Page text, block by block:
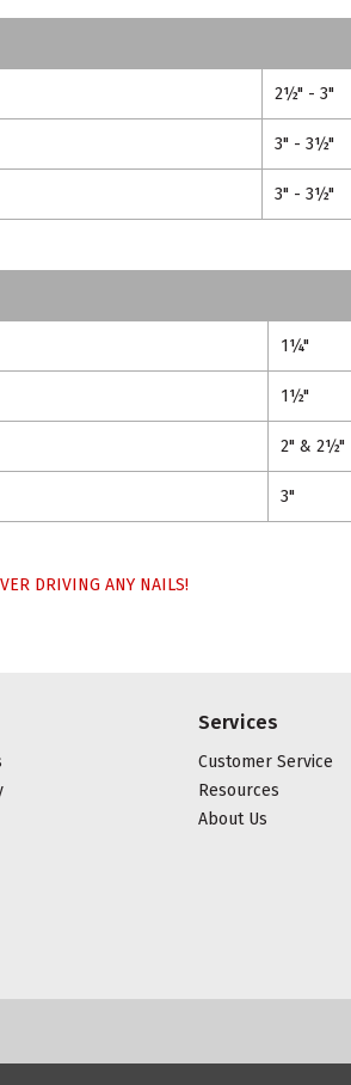
2½" - 3"
3" - 3½"
3" - 3½"
1¼"
1½"
2" & 2½"
3"
DRIVING ANY NAILS!
Services
Customer Service
Resources
About Us